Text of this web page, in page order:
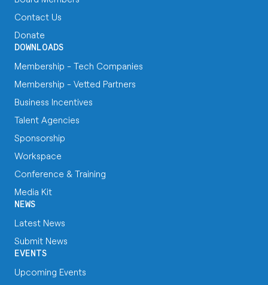
Contact Us
Donate
DOWNLOADS
Membership - Tech Companies
Membership - Vetted Partners
Business Incentives
Talent Agencies
Sponsorship
Workspace
Conference & Training
Media Kit
NEWS
Latest News
Submit News
EVENTS
Upcoming Events